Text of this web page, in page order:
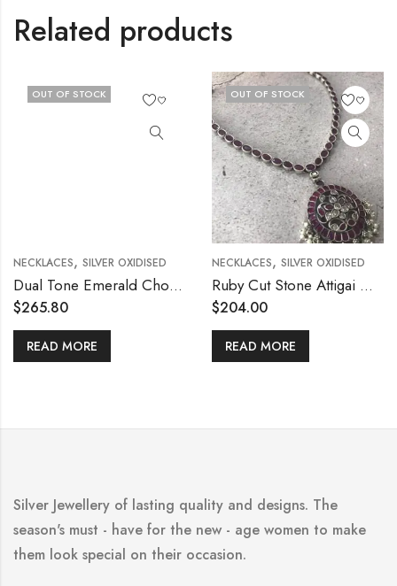
Related products
OUT OF STOCK
NECKLACES, SILVER OXIDISED
Dual Tone Emerald Choker Set
$265.80
READ MORE
OUT OF STOCK
NECKLACES, SILVER OXIDISED
Ruby Cut Stone Attigai Necklace
$204.00
READ MORE
Silver Jewellery of lasting quality and designs. The
season's must - have for the new - age women to make
them look special on their occasion.